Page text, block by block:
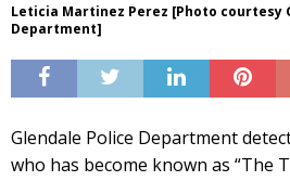
Leticia Martinez Perez [Photo courtesy
Department]
Glendale Police Department
who has become known as “The